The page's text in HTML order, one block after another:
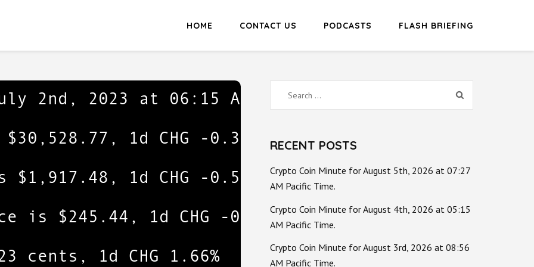
HOME CONTACT US PODCASTS FLASH BRIEFING
Search
for:
RECENT POSTS
Crypto Coin Minute for August 5th, 2026 at 07:27
AM Pacific Time.
Crypto Coin Minute for August 4th, 2026 at 05:15
AM Pacific Time.
Crypto Coin Minute for August 3rd, 2026 at 08:56
AM Pacific Time.